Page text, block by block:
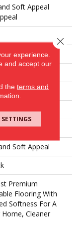
Soft Appeal
Soft Appeal
Premium
Flooring With
Softness For A
Home, Cleaner
experience.
and accept our
the terms and
SETTINGS
Close